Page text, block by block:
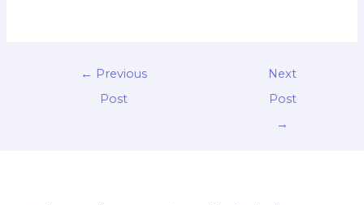
← Previous
Post
Next
Post
→